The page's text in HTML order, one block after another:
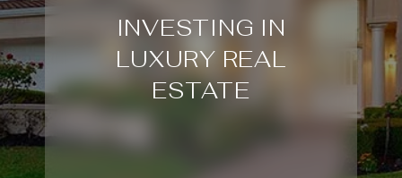
INVESTING IN
LUXURY REAL
ESTATE